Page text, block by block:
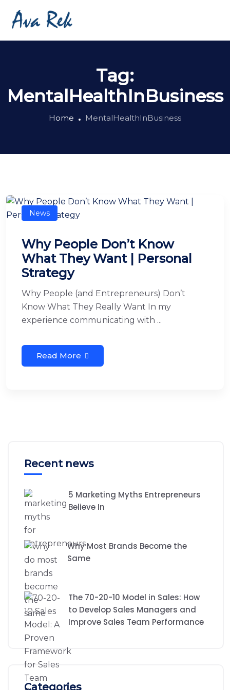
Tag:
MentalHealthInBusiness
Home MentalHealthInBusiness
News
Why People Don’t Know
What They Want | Personal
Strategy
Why People (and Entrepreneurs) Don’t
Know What They Really Want In my
experience communicating with ...
Read More
Recent news
5 Marketing Myths Entrepreneurs
Believe In
Why Most Brands Become the
Same
The 70-20-10 Model in Sales: How
to Develop Sales Managers and
Improve Sales Team Performance
Categories